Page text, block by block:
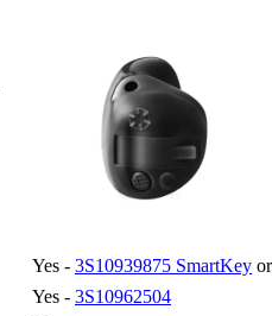
Yes - 3S10939875 SmartKey
Yes - 3S10962504